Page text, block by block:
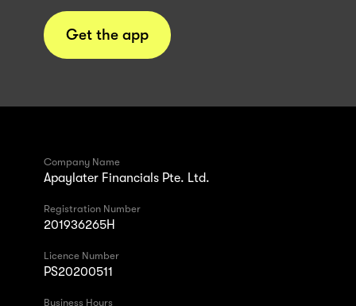
Get the app
Company Name
Apaylater Financials Pte. Ltd.
Registration Number
201936265H
Licence Number
PS20200511
Business Hours